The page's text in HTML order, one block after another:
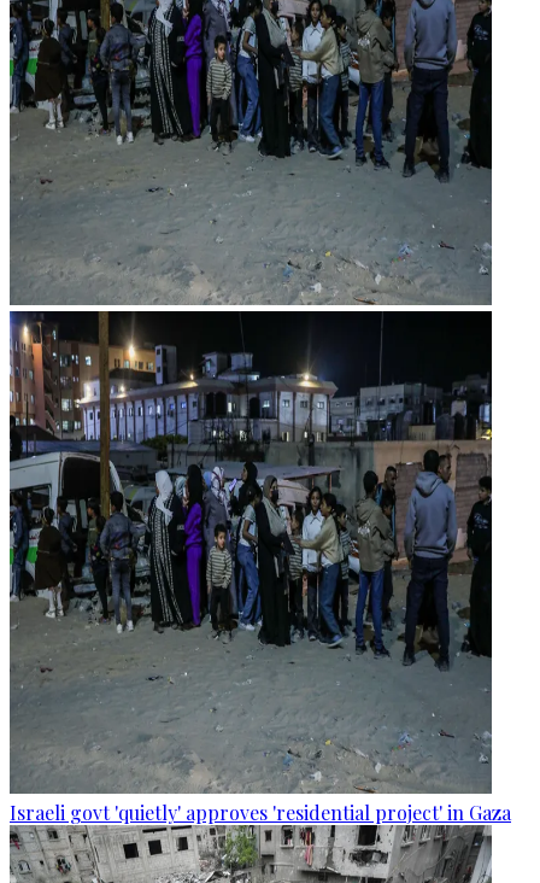
Israeli govt 'quietly' approves 'residential project' in Gaza